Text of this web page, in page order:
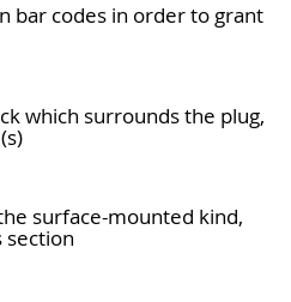
bar codes in order to grant
which surrounds the plug,
surface-mounted kind,
section